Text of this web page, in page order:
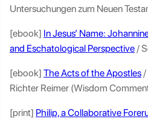
Untersuchungen zum Neuen
[ebook] In Jesus’ Name:
and Eschatological Perspective/
[ebook] The Acts of the Apostles/
Richter Reimer (Wisdom
[print] Philip, a Collaborative